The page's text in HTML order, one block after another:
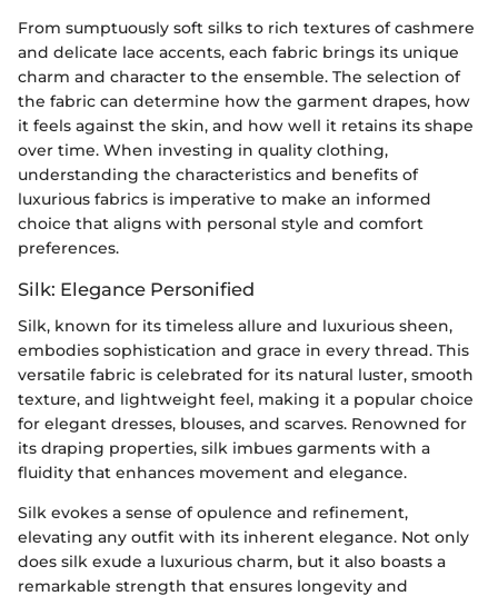
From sumptuously soft silks to rich textures of cashmere
and delicate lace accents, each fabric brings its unique
charm and character to the ensemble. The selection of
the fabric can determine how the garment drapes, how
it feels against the skin, and how well it retains its shape
over time. When investing in quality clothing,
understanding the characteristics and benefits of
luxurious fabrics is imperative to make an informed
choice that aligns with personal style and comfort
preferences.
Silk: Elegance Personified
Silk, known for its timeless allure and luxurious sheen,
embodies sophistication and grace in every thread. This
versatile fabric is celebrated for its natural luster, smooth
texture, and lightweight feel, making it a popular choice
for elegant dresses, blouses, and scarves. Renowned for
its draping properties, silk imbues garments with a
fluidity that enhances movement and elegance.
Silk evokes a sense of opulence and refinement,
elevating any outfit with its inherent elegance. Not only
does silk exude a luxurious charm, but it also boasts a
remarkable strength that ensures longevity and